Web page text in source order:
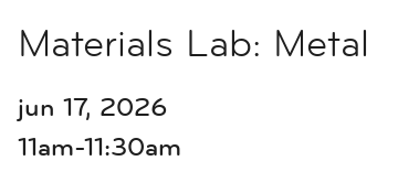
Materials Lab: Metal
jun 17, 2026
11am-11:30am